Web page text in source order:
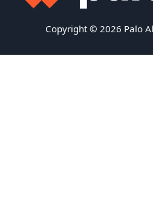
Copyright © 2026 Palo